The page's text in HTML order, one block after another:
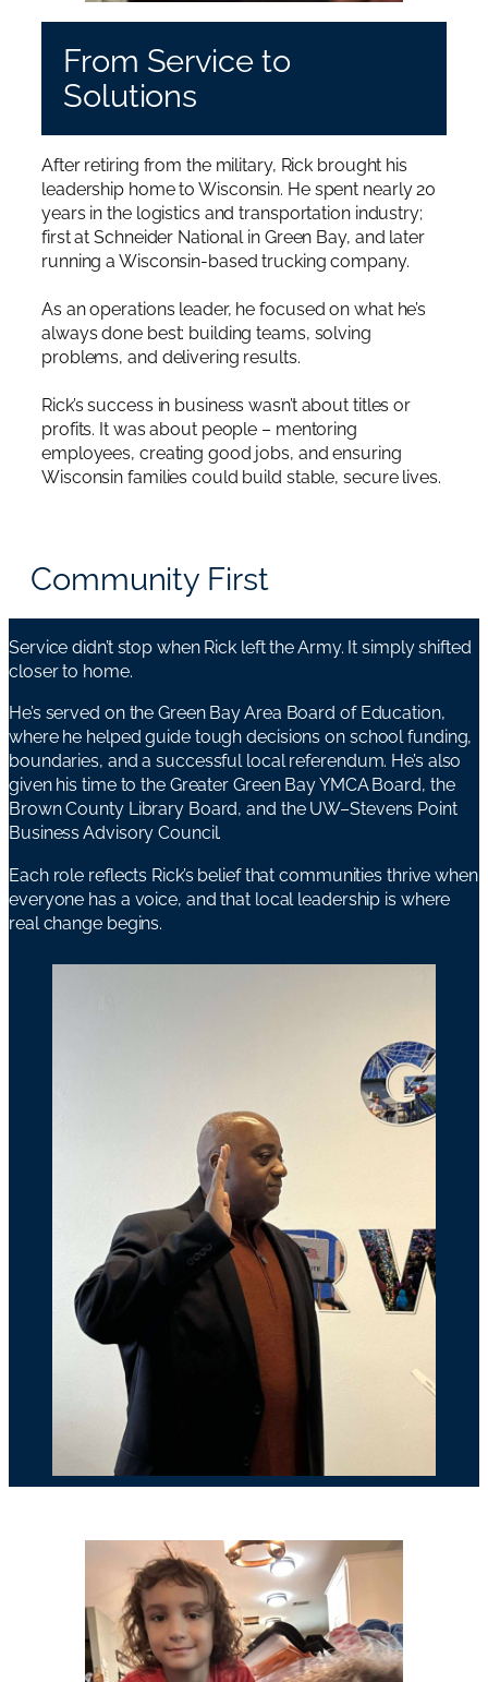
From Service to
Solutions
After retiring from the military, Rick brought his
leadership home to Wisconsin. He spent nearly 20
years in the logistics and transportation industry;
first at Schneider National in Green Bay, and later
running a Wisconsin-based trucking company.
As an operations leader, he focused on what he’s
always done best: building teams, solving
problems, and delivering results.
Rick’s success in business wasn’t about titles or
profits. It was about people – mentoring
employees, creating good jobs, and ensuring
Wisconsin families could build stable, secure lives.
Community First
Service didn’t stop when Rick left the Army. It simply shifted
closer to home.
He’s served on the Green Bay Area Board of Education,
where he helped guide tough decisions on school funding,
boundaries, and a successful local referendum. He’s also
given his time to the Greater Green Bay YMCA Board, the
Brown County Library Board, and the UW–Stevens Point
Business Advisory Council.
Each role reflects Rick’s belief that communities thrive when
everyone has a voice, and that local leadership is where
real change begins.